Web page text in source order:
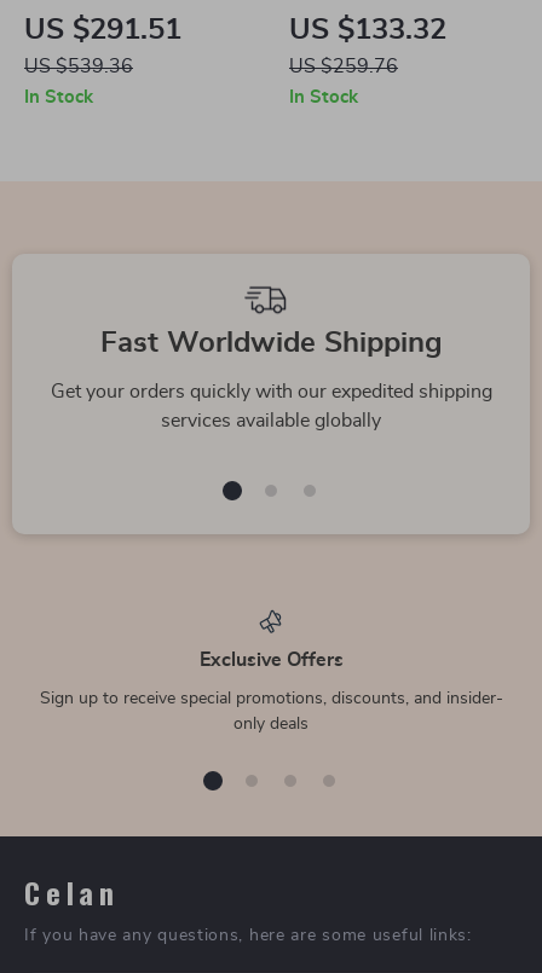
Executive Desk with
Drawers & Cabinet –
59″ Home Office
US $291.51
US $539.36
In Stock
with LED Lights –
Wall Mounted
Entertainment
US $133.32
US $259.76
In Stock
Fast Worldwide Shipping
Get your orders quickly with our expedited shipping
services available globally
Exclusive Offers
Sign up to receive special promotions, discounts, and insider-
only deals
Celan
If you have any questions, here are some useful links: